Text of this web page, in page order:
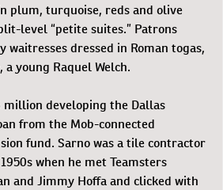
plum, turquoise, reds and olive
level “petite suites.” Patrons
waitresses dressed in Roman togas,
young Raquel Welch.
million developing the Dallas
from the Mob-connected
fund. Sarno was a tile contractor
when he met Teamsters
and Jimmy Hoffa and clicked with